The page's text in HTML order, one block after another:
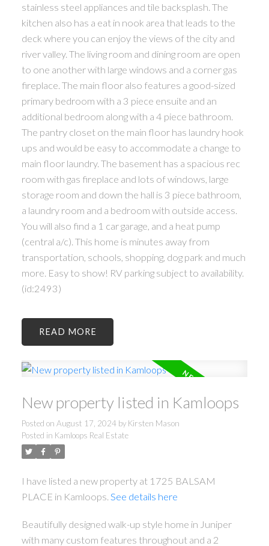
stainless steel appliances and tile backsplash. The
kitchen also has a eat in nook area that leads to the
deck where you can enjoy the views of the city and
river valley. The living room and dining room are open
to one another with large windows and a corner gas
fireplace. The main floor also features a good-sized
primary bedroom with a 3 piece ensuite and an
additional bedroom along with a 4 piece bathroom.
The pantry closet on the main floor has laundry hook
ups and would be easy to accommodate a change to
main floor laundry. The basement has a spacious rec
room with gas fireplace and lots of windows, large
storage room and down the hall is 3 piece bathroom,
a laundry room and a bedroom with outside access.
You will also find a 1 car garage, and a heat pump
(central a/c). This home is minutes away from
transportation, schools, shopping, dog park and much
more. Easy to show! RV parking subject to availability.
(id:2493)
READ
New property listed in Kamloops
Posted on August 17, 2024 by Kirsten Mason
Posted in Kamloops Real Estate
I have listed a new property at 1725 BALSAM
PLACE in Kamloops. See details here
Beautifully designed walk-up style home in Juniper
with many custom features throughout and a 2